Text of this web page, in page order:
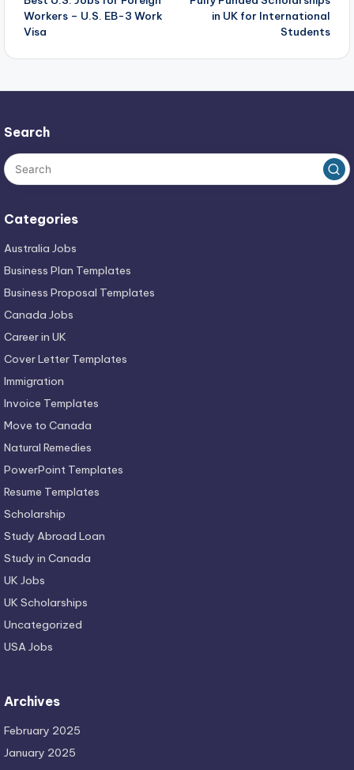
navigation
Workers – U.S. EB-3 Work
Visa
in UK for International
Students
Search
Categories
Australia Jobs
Business Plan Templates
Business Proposal Templates
Canada Jobs
Career in UK
Cover Letter Templates
Immigration
Invoice Templates
Move to Canada
Natural Remedies
PowerPoint Templates
Resume Templates
Scholarship
Study Abroad Loan
Study in Canada
UK Jobs
UK Scholarships
Uncategorized
USA Jobs
Archives
February 2025
January 2025